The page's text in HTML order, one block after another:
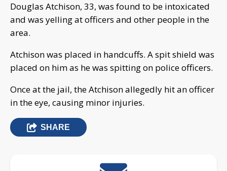
Douglas Atchison, 33, was found to be intoxicated
and was yelling at officers and other people in the
area.
Atchison was placed in handcuffs. A spit shield was
placed on him as he was spitting on police officers.
Once at the jail, the Atchison allegedly hit an officer
in the eye, causing minor injuries.
SHARE